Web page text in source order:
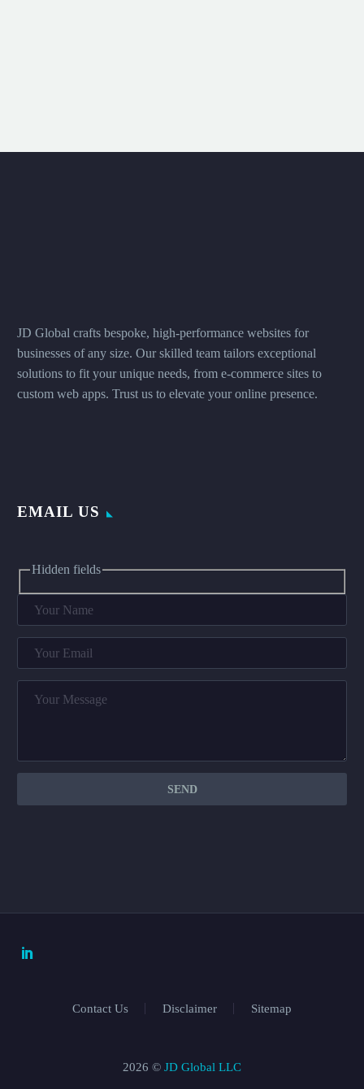
JD Global crafts bespoke, high-performance websites for
businesses of any size. Our skilled team tailors exceptional
solutions to fit your unique needs, from e-commerce sites to
custom web apps. Trust us to elevate your online presence.
EMAIL US
Hidden fields
Contact Us Disclaimer Sitemap
2026 © JD Global LLC